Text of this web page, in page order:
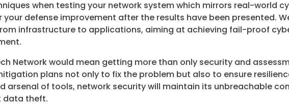
when testing your network system which mirrors real-world
defense improvement after the results have been presented.
infrastructure to applications, aiming at achieving fail-proof
Network would mean getting more than only security and
plans not only to fix the problem but also to ensure
arsenal of tools, network security will maintain its unbreachable
data theft.